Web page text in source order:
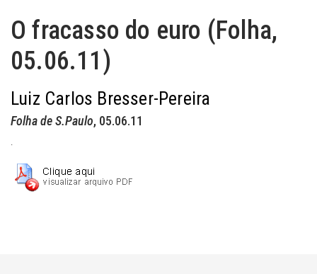
O fracasso do euro (Folha,
05.06.11)
Luiz Carlos Bresser-Pereira
Folha de S.Paulo, 05.06.11
.